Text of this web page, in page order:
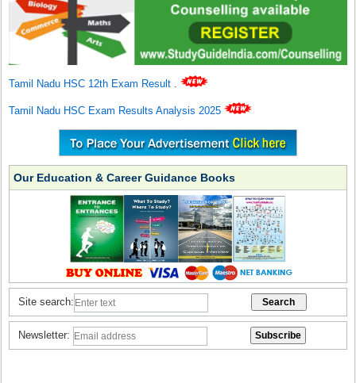
Tamil Nadu HSC 12th Exam Result .
Tamil Nadu HSC Exam Results Analysis 2025
Our Education & Career Guidance Books
Site search:
Newsletter: